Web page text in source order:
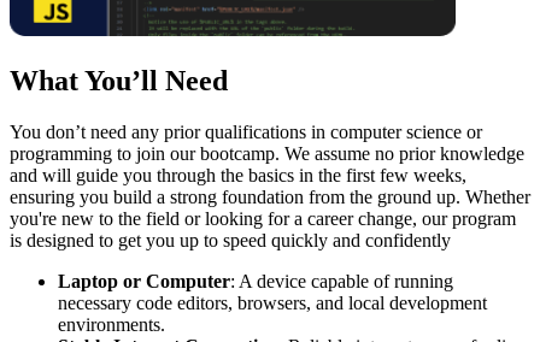
What You’ll Need
You don’t need any prior qualifications in computer science or
programming to join our bootcamp. We assume no prior knowledge
and will guide you through the basics in the first few weeks,
ensuring you build a strong foundation from the ground up. Whether
you're new to the field or looking for a career change, our program
is designed to get you up to speed quickly and confidently
Laptop or Computer: A device capable of running
necessary code editors, browsers, and local development
environments.